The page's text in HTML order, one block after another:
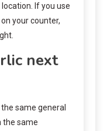
If you use
your counter,
next
same general
the same